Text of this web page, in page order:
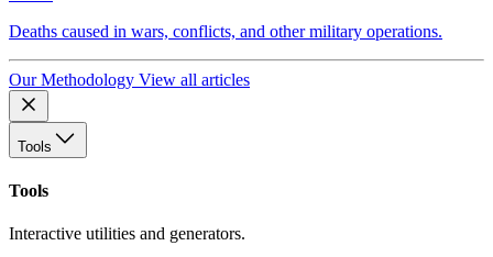
Deaths caused in wars, conflicts, and other military operations.
Our Methodology View all articles
Tools
Tools
Interactive utilities and generators.